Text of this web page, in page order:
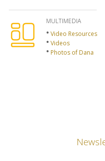
MULTIMEDIA
Video Resources
Videos
Photos of Dana